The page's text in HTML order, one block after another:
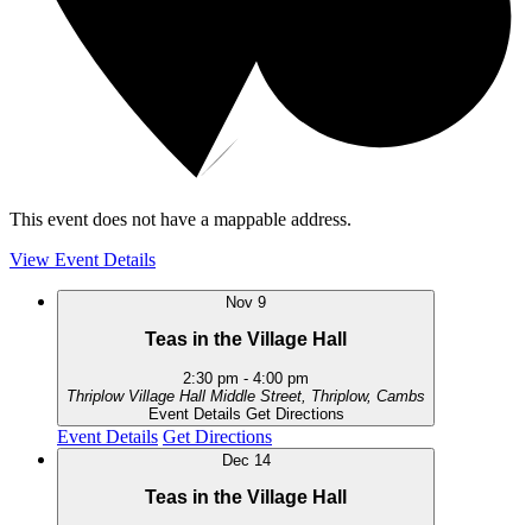
This event does not have a mappable address.
View Event Details
Nov 9
Teas in the Village Hall
2:30 pm - 4:00 pm
Thriplow Village Hall
Middle Street, Thriplow, Cambs
Event Details Get Directions
Event Details Get Directions
Dec 14
Teas in the Village Hall